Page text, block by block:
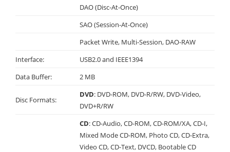
DAO (Disc-At-Once)
SAO (Session-At-Once)
Packet Write, Multi-Session, DAO-RAW
Interface:
USB2.0 and IEEE1394
Data Buffer:
2 MB
Disc Formats:
DVD: DVD-ROM, DVD-R/RW, DVD-Video,
DVD+R/RW
CD: CD-Audio, CD-ROM, CD-ROM/XA, CD-I,
Mixed Mode CD-ROM, Photo CD, CD-Extra,
Video CD, CD-Text, DVCD, Bootable CD